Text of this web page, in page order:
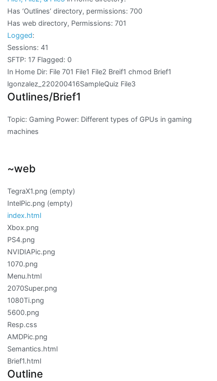
Has ‘Outlines’ directory, permissions: 700
Has web directory, Permissions: 701
Logged:
Sessions: 41
SFTP: 17 Flagged: 0
In Home Dir: File 701 File1 File2 Breif1 chmod Brief1
lgonzalez_220200416SampleQuiz File3
Outlines/Brief1
Topic: Gaming Power: Different types of GPUs in gaming
machines
~web
TegraX1.png (empty)
IntelPic.png (empty)
index.html
Xbox.png
PS4.png
NVIDIAPic.png
1070.png
Menu.html
2070Super.png
1080Ti.png
5600.png
Resp.css
AMDPic.png
Semantics.html
Brief1.html
Outline